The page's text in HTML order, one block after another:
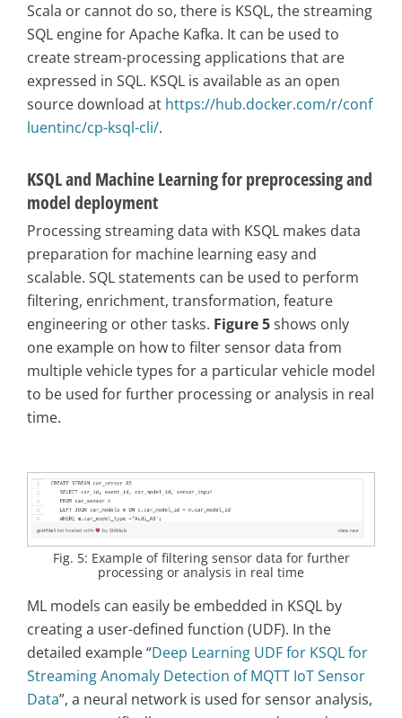
Scala or cannot do so, there is KSQL, the streaming
SQL engine for Apache Kafka. It can be used to
create stream-processing applications that are
expressed in SQL. KSQL is available as an open
source download at https://hub.docker.com/r/conf
luentinc/cp-ksql-cli/.
KSQL and Machine Learning for preprocessing and
model deployment
Processing streaming data with KSQL makes data
preparation for machine learning easy and
scalable. SQL statements can be used to perform
filtering, enrichment, transformation, feature
engineering or other tasks. Figure 5shows only
one example on how to filter sensor data from
multiple vehicle types for a particular vehicle model
to be used for further processing or analysis in real
time.
Fig. 5: Example of filtering sensor data for further
processing or analysis in real time
ML models can easily be embedded in KSQL by
creating a user-defined function (UDF). In the
detailed example “Deep Learning UDF for KSQL for
Streaming Anomaly Detection of MQTT IoT Sensor
Data”, a neural network is used for sensor analysis,